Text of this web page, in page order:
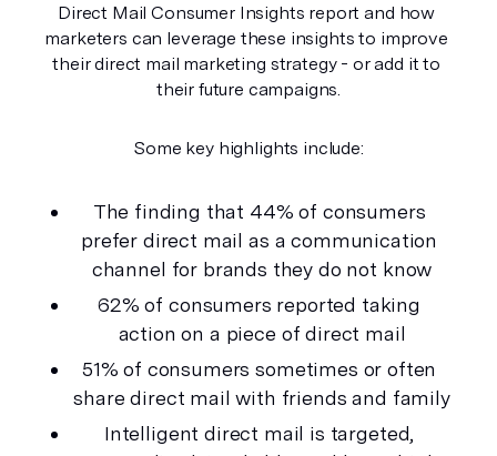
Direct Mail Consumer Insights report and how
marketers can leverage these insights to improve
their direct mail marketing strategy - or add it to
their future campaigns.
Some key highlights include:
The finding that 44% of consumers
prefer direct mail as a communication
channel for brands they do not know
62% of consumers reported taking
action on a piece of direct mail
51% of consumers sometimes or often
share direct mail with friends and family
Intelligent direct mail is targeted,